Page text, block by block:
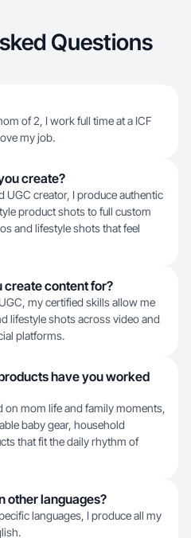
Questions
of 2, I work full time at a ICF
my job.
create?
UGC creator, I produce authentic
product shots to full custom
and lifestyle shots that feel
create content for?
my certified skills allow me
lifestyle shots across video and
platforms.
have you worked
mom life and family moments,
baby gear, household
that fit the daily rhythm of
other languages?
languages, I produce all my